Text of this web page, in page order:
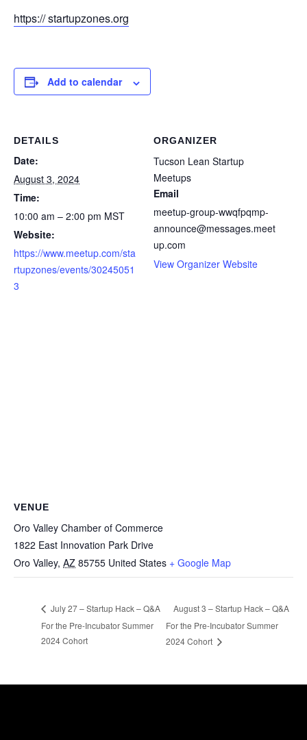
https:// startupzones.org
Add to calendar
DETAILS
Date:
August 3, 2024
Time:
10:00 am – 2:00 pm MST
Website:
https://www.meetup.com/sta
rtupzones/events/30245051
3
ORGANIZER
Tucson Lean Startup
Meetups
Email
meetup-group-wwqfpqmp-
announce@messages.meet
up.com
View Organizer Website
VENUE
Oro Valley Chamber of Commerce
1822 East Innovation Park Drive
Oro Valley, AZ 85755 United States + Google Map
July 27 – Startup Hack – Q&A
For the Pre-Incubator Summer
2024 Cohort
August 3 – Startup Hack – Q&A
For the Pre-Incubator Summer
2024 Cohort